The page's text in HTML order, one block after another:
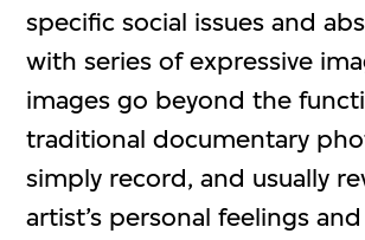
specific social issues and
with series of expressive
images go beyond the
traditional documentary
simply record, and usually
artist’s personal feelings and